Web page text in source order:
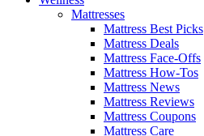
Mattresses
Mattress Best Picks
Mattress Deals
Mattress Face-Offs
Mattress How-Tos
Mattress News
Mattress Reviews
Mattress Coupons
Mattress Care